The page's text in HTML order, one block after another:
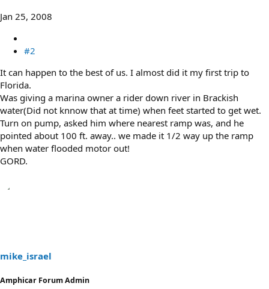
Jan 25, 2008
#2
It can happen to the best of us. I almost did it my first trip to
Florida.
Was giving a marina owner a rider down river in Brackish
water(Did not knnow that at time) when feet started to get wet.
Turn on pump, asked him where nearest ramp was, and he
pointed about 100 ft. away.. we made it 1/2 way up the ramp
when water flooded motor out!
GORD.
mike_israel
Amphicar Forum Admin